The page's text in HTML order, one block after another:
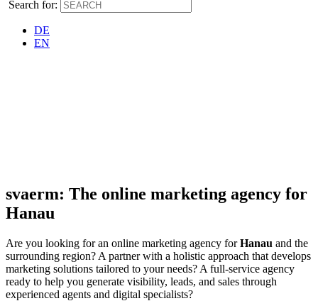
Search for:
DE
EN
svaerm: The online marketing agency for
Hanau
Are you looking for an online marketing agency forHanau and the
surrounding region? A partner with a holistic approach that develops
marketing solutions tailored to your needs? A full-service agency
ready to help you generate visibility, leads, and sales through
experienced agents and digital specialists?